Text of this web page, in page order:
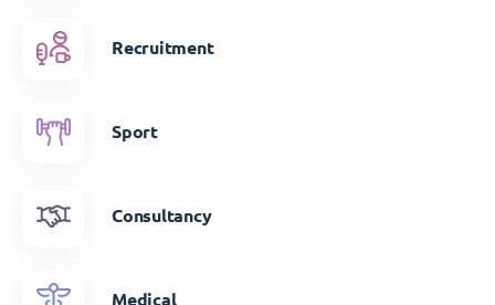
Recruitment
Sport
Consultancy
Medical